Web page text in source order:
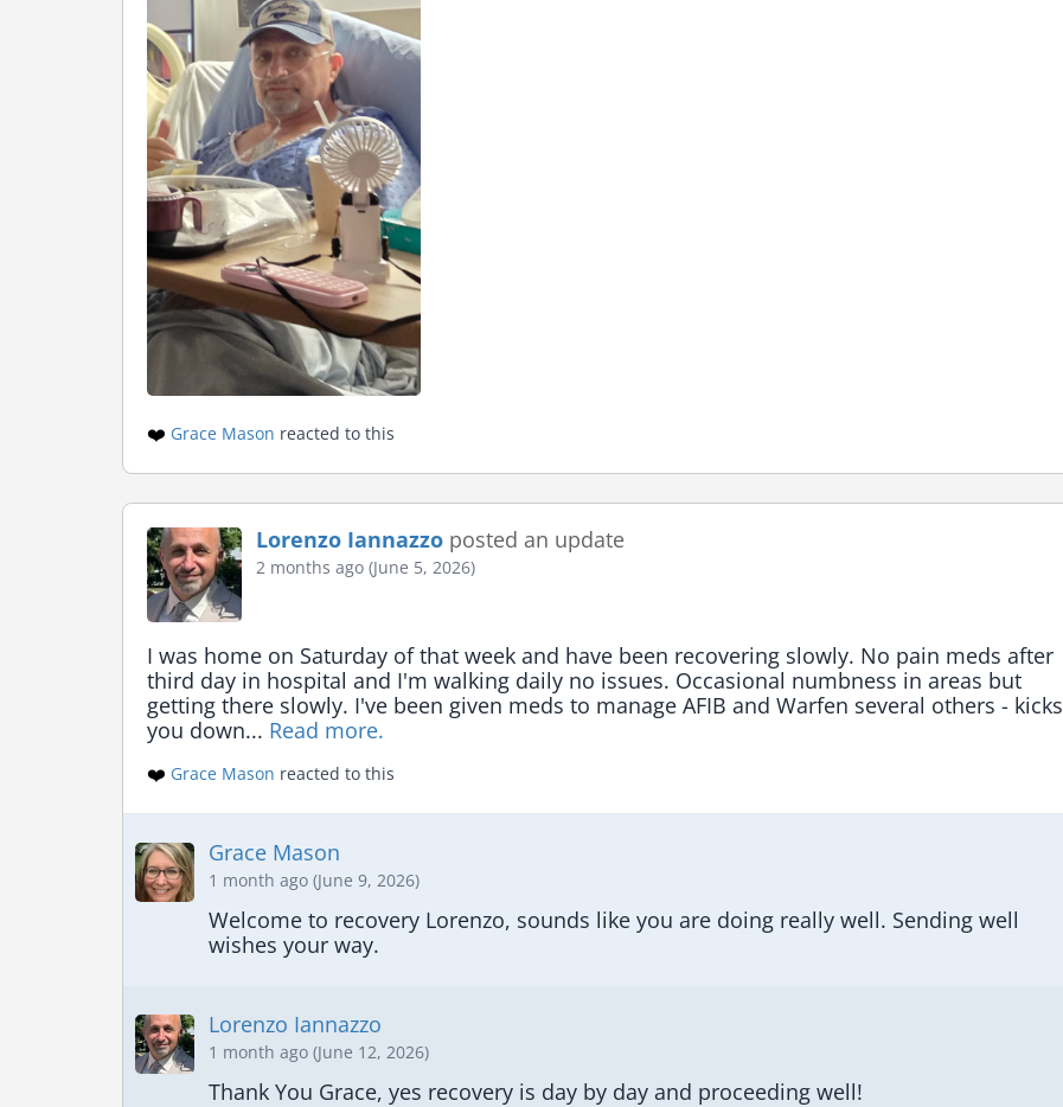
❤️ Grace Mason reacted to this
Lorenzo Iannazzo posted an update
2 months ago (June 5, 2026)
I was home on Saturday of that week and have been recovering slowly. No pain meds after
third day in hospital and I'm walking daily no issues. Occasional numbness in areas but
getting there slowly. I've been given meds to manage AFIB and Warfen several others - kicks
you down... Read more.
❤️ Grace Mason reacted to this
Grace Mason
1 month ago (June 9, 2026)
Welcome to recovery Lorenzo, sounds like you are doing really well. Sending well
wishes your way.
Lorenzo Iannazzo
1 month ago (June 12, 2026)
Thank You Grace, yes recovery is day by day and proceeding well!